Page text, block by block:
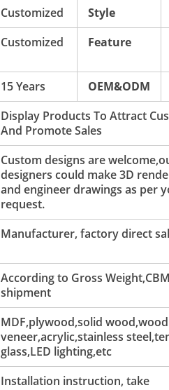
Customized
Style
Customized Feature
15 Years
OEM&ODM
Display Products To Attract
And Promote Sales
Custom designs are
designers could make 3D
and engineer drawings as per
request.
Manufacturer, factory direct
According to Gross
shipment
MDF,plywood,solid wood,wood
veneer,acrylic,stainless
glass,LED lighting,etc
Installation instruction, take